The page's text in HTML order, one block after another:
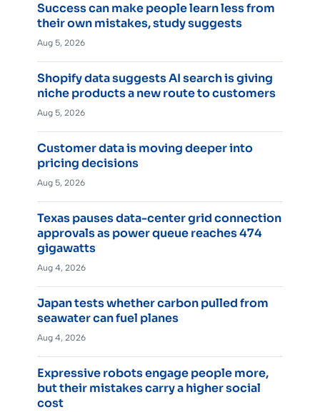
Success can make people learn less from
their own mistakes, study suggests
Aug 5, 2026
Shopify data suggests AI search is giving
niche products a new route to customers
Aug 5, 2026
Customer data is moving deeper into
pricing decisions
Aug 5, 2026
Texas pauses data-center grid connection
approvals as power queue reaches 474
gigawatts
Aug 4, 2026
Japan tests whether carbon pulled from
seawater can fuel planes
Aug 4, 2026
Expressive robots engage people more,
but their mistakes carry a higher social
cost